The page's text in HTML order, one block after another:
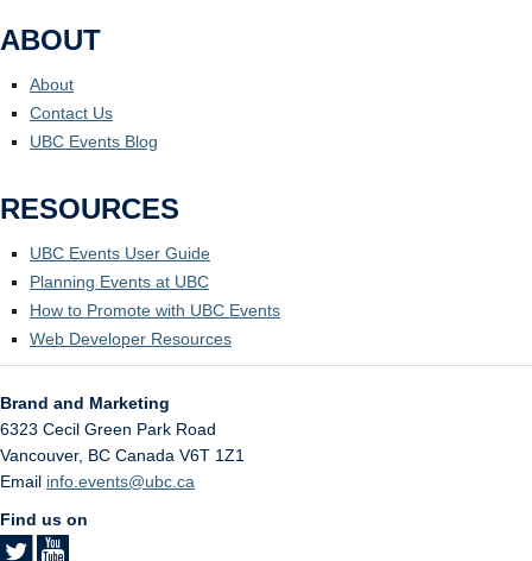
ABOUT
About
Contact Us
UBC Events Blog
RESOURCES
UBC Events User Guide
Planning Events at UBC
How to Promote with UBC Events
Web Developer Resources
Brand and Marketing
6323 Cecil Green Park Road
Vancouver, BC Canada V6T 1Z1
Email info.events@ubc.ca
Find us on